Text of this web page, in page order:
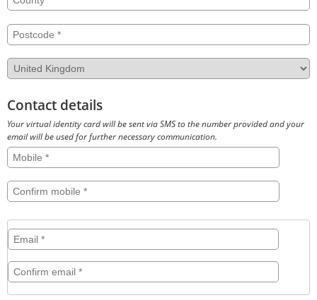
Postcode
Country
Contact details
Your virtual identity card will be sent via SMS to the number provided and your
email will be used for further necessary communication.
Mobile
Confirm
mobile
Email
Email
Confirm
email